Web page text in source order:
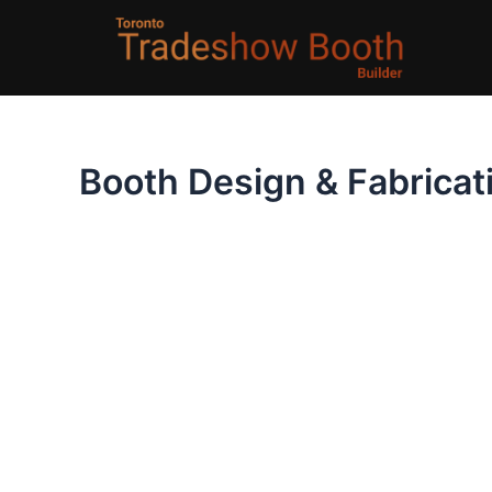
Booth Design &